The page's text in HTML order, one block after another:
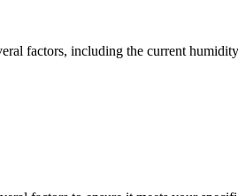
factors, including the current